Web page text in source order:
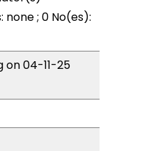
; 0 No(es):
on 04-11-25